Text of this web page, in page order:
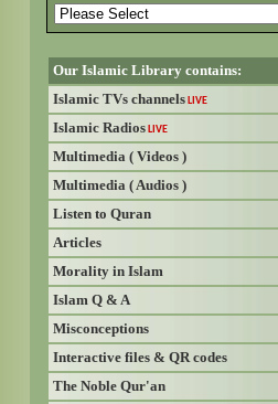
Our Islamic Library contains:
Islamic TVs channels LIVE
Islamic Radios LIVE
Multimedia ( Videos )
Multimedia ( Audios )
Listen to Quran
Articles
Morality in Islam
Islam Q & A
Misconceptions
Interactive files & QR codes
The Noble Qur'an